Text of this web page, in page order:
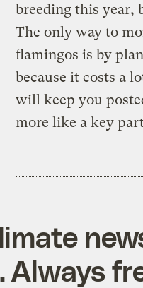
breeding this year,
The only way to
flamingos is by
because it costs a
will keep you
more like a key
Always